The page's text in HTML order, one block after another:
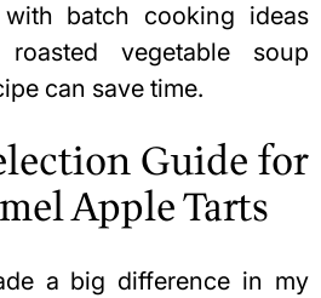
batch cooking ideas
roasted vegetable soup
can save time.
Guide for
Apple Tarts
a big difference in my